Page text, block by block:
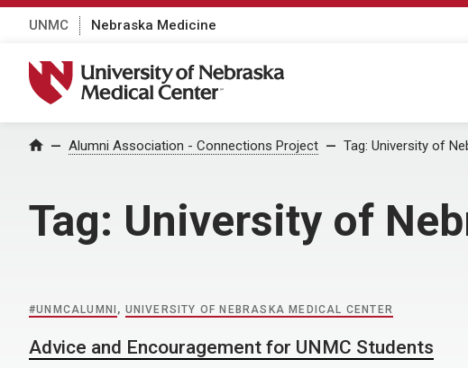
UNMC Nebraska Medicine
University of Nebraska Medical Center
Home Alumni Association - Connections Project Tag: University of
Tag: University of
#UNMCALUMNI , UNIVERSITY OF NEBRASKA MEDICAL CENTER
Advice and Encouragement for UNMC Students